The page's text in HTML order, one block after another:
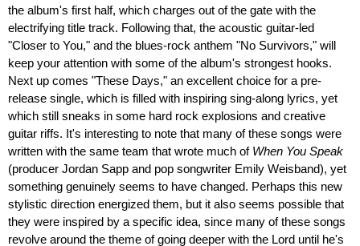
the album's first half, which charges out of the gate with the
electrifying title track. Following that, the acoustic guitar-led
"Closer to You," and the blues-rock anthem "No Survivors," will
keep your attention with some of the album's strongest hooks.
Next up comes "These Days," an excellent choice for a pre-
release single, which is filled with inspiring sing-along lyrics, yet
which still sneaks in some hard rock explosions and creative
guitar riffs. It's interesting to note that many of these songs were
written with the same team that wrote much of When You Speak
(producer Jordan Sapp and pop songwriter Emily Weisband), yet
something genuinely seems to have changed. Perhaps this new
stylistic direction energized them, but it also seems possible that
they were inspired by a specific idea, since many of these songs
revolve around the theme of going deeper with the Lord until he's